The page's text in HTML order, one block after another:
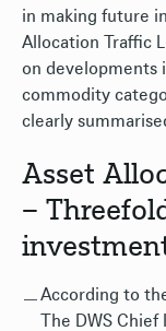
in making future
Allocation Traffic
on developments
commodity
clearly
Asset
–
According to
The DWS